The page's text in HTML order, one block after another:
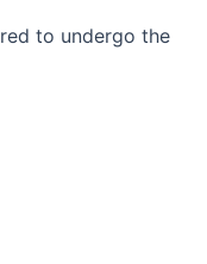
to undergo the